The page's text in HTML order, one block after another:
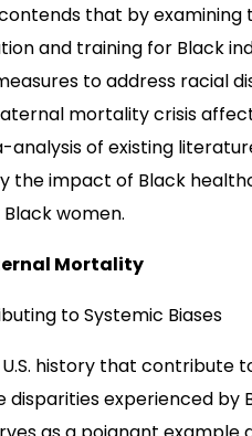
that by
and training for Black
to address racial
mortality crisis
of existing
the impact of Black
women.
Mortality
to Systemic Biases
history that contribute
experienced by